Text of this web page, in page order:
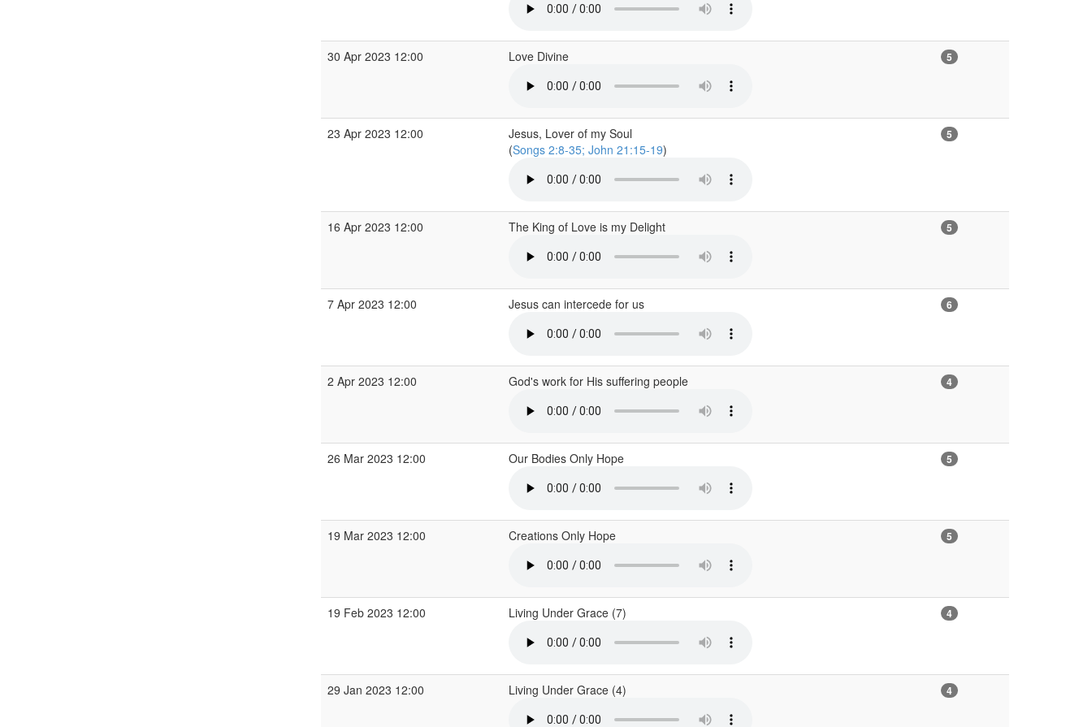
30 Apr 2023 12:00 Love Divine 5
23 Apr 2023 12:00
Jesus, Lover of my Soul
(Songs 2:8-35; John 21:15-19)
5
16 Apr 2023 12:00 The King of Love is my Delight 5
7 Apr 2023 12:00 Jesus can intercede for us 6
2 Apr 2023 12:00 God's work for His suffering people 4
26 Mar 2023 12:00 Our Bodies Only Hope 5
19 Mar 2023 12:00 Creations Only Hope 5
19 Feb 2023 12:00 Living Under Grace (7) 4
29 Jan 2023 12:00 Living Under Grace (4) 4